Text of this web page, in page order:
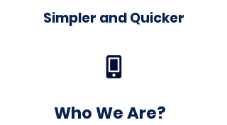
Simpler and Quicker
Who We Are?